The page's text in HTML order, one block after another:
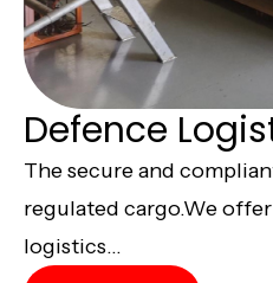
Defence
The secure and
regulated cargo.We
logistics...